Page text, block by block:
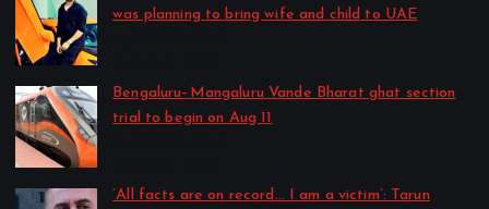
was planning to bring wife and child to UAE
Bengaluru–Mangaluru Vande Bharat ghat section
trial to begin on Aug 11
‘All facts are on record… I am a victim’: Tarun